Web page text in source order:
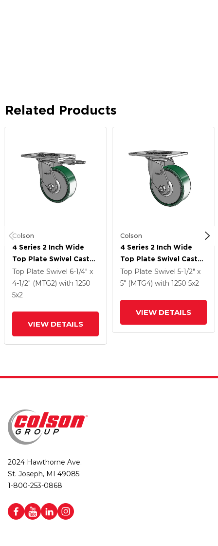
Related Products
Colson
4 Series 2 Inch Wide
Top Plate Swivel Caster
Caster With 5 X 2
Forged Steel Wheel
Top Plate Swivel 6-1/4" x
4-1/2" (MTG2) with 1250
5x2
VIEW DETAILS
Colson
4 Series 2 Inch Wide
Top Plate Swivel Caster
Caster With 5 X 2
Forged Steel Wheel
Top Plate Swivel 5-1/2" x
5" (MTG4) with 1250 5x2
VIEW DETAILS
2024 Hawthorne Ave.
St. Joseph, MI 49085
1-800-253-0868